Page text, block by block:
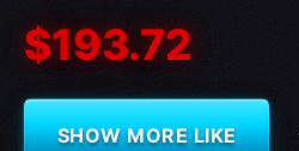
$193.72
SHOW MORE LIKE